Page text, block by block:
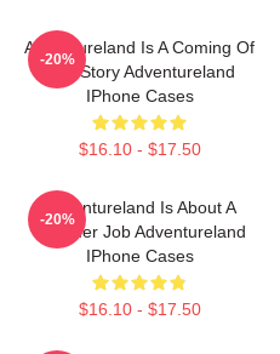
Adventureland Is A Coming Of
Age Story Adventureland
IPhone Cases
$16.10 - $17.50
-20%
Adventureland Is About A
Summer Job Adventureland
IPhone Cases
$16.10 - $17.50
-20%